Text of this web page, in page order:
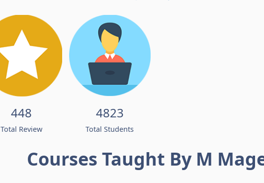
448
Total Review
4823
Total Students
Courses Taught By M